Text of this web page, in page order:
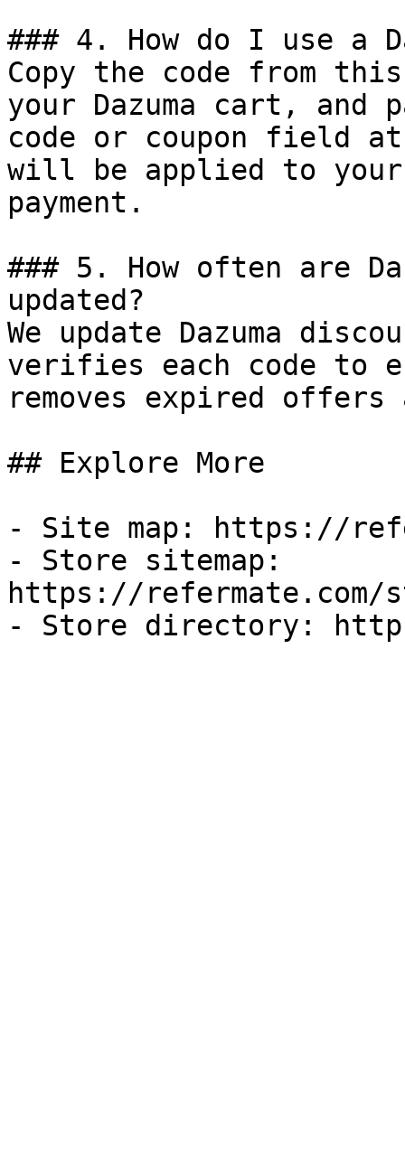
### 4. How do I use a
Copy the code from
your Dazuma cart, and
code or coupon field
will be applied to
payment.
### 5. How often are
updated?
We update Dazuma
verifies each code to
removes expired
## Explore More
- Site map: https://
- Store sitemap:
https://refermate.com/
- Store directory: